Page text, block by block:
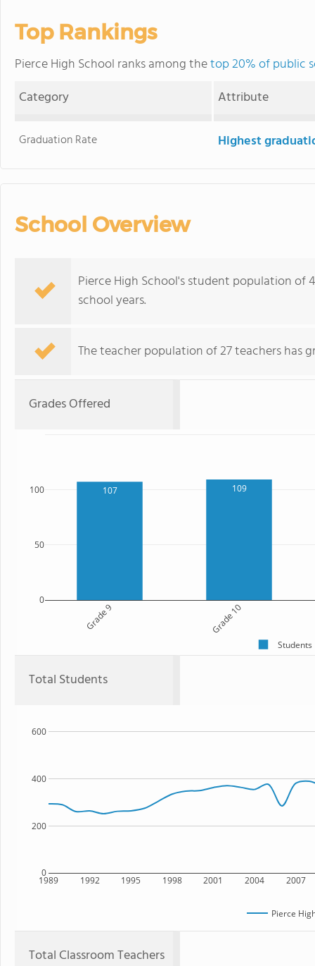
Top Rankings
Pierce High School ranks among thetop 20% of public
Category
Attribute
Graduation Rate Highest
School Overview
Pierce High School's student population of
school years.
The teacher population of 27 teachers has
Grades Offered
107 109
Grade 9 Grade 10
0
50
100
Students
Total Students
1989 1992 1995 1998 2001 2004 2007
0
200
400
600
Pierce
Total Classroom Teachers